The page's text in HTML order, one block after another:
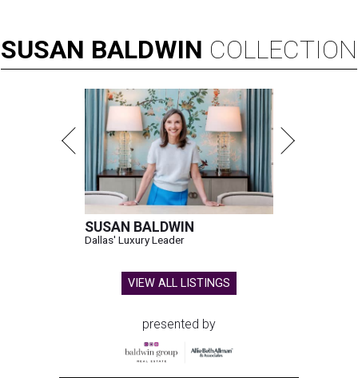
SUSAN BALDWIN COLLECTION
SUSAN BALDWIN
Dallas' Luxury Leader
VIEW ALL LISTINGS
presented by